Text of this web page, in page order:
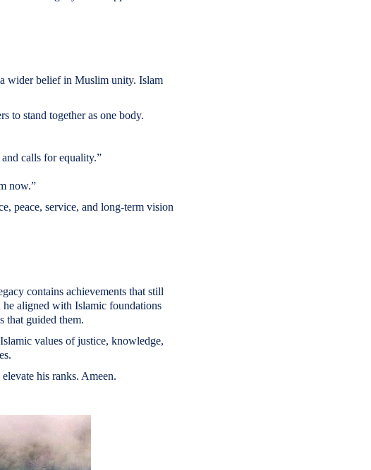
wider belief in Muslim unity. Islam
to stand together as one body.
calls for equality.”
now.”
peace, service, and long-term vision
contains achievements that still
aligned with Islamic foundations
guided them.
values of justice, knowledge,
his ranks. Ameen.